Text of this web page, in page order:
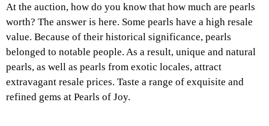
At the auction, how do you know that how much are pearls
worth? The answer is here. Some pearls have a high resale
value. Because of their historical significance, pearls
belonged to notable people. As a result, unique and natural
pearls, as well as pearls from exotic locales, attract
extravagant resale prices. Taste a range of exquisite and
refined gems at Pearls of Joy.